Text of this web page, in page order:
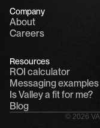
Company
About
Careers
Resources
ROI calculator
Messaging examples
Is Valley a fit for me?
Blog
© 2026